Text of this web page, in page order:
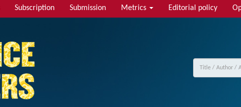
Subscription Submission Metrics Editorial policy